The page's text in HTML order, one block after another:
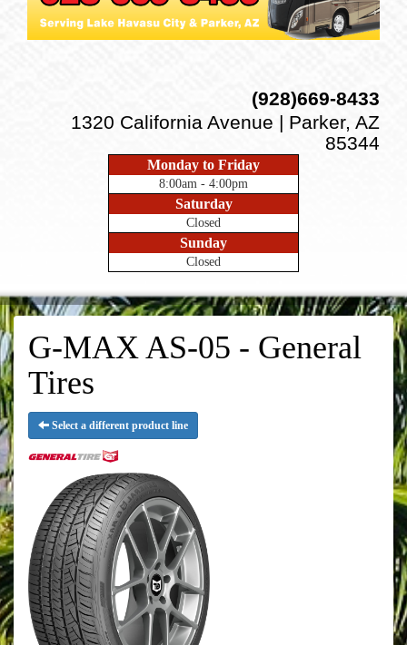
(928)669-8433
1320 California Avenue | Parker, AZ
85344
Monday to Friday
8:00am - 4:00pm
Saturday
Closed
Sunday
Closed
G-MAX AS-05 - General
Tires
Select a different product line